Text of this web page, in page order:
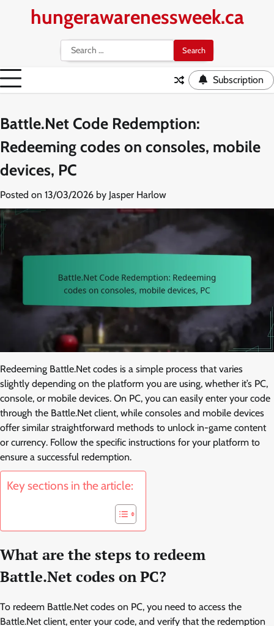
hungerawarenessweek.ca
Search
for:
Subscription
Battle.Net Code Redemption:
Redeeming codes on consoles, mobile
devices, PC
Posted on 13/03/2026 by Jasper Harlow
Redeeming Battle.Net codes is a simple process that varies
slightly depending on the platform you are using, whether it’s PC,
console, or mobile devices. On PC, you can easily enter your code
through the Battle.Net client, while consoles and mobile devices
offer similar straightforward methods to unlock in-game content
or currency. Follow the specific instructions for your platform to
ensure a successful redemption.
Key sections in the article:
What are the steps to redeem
Battle.Net codes on PC?
To redeem Battle.Net codes on PC, you need to access the
Battle.Net client, enter your code, and verify that the redemption